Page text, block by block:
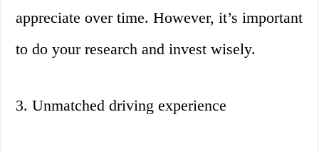
appreciate over time. However, it’s important
to do your research and invest wisely.
3. Unmatched driving experience